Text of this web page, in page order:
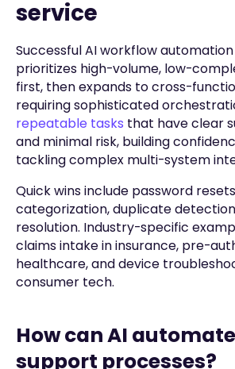
service
Successful AI workflow
prioritizes high-volume, low-
first, then expands to cross-
requiring sophisticated
repeatable tasks that have clear
and minimal risk, building
tackling complex multi-system
Quick wins include password
categorization, duplicate
resolution. Industry-specific
claims intake in insurance, pre-
healthcare, and device
consumer tech.
How can AI
support processes?